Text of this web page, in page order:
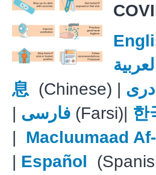
العربية
息 (Chinese) | دری
| فارسی (Farsi)| 한
| Macluumaad
| Español